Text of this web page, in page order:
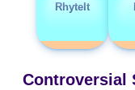
RhyteIt
Controversial